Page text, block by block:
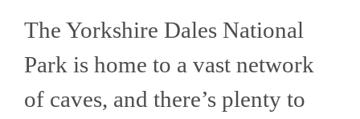
The Yorkshire Dales National
Park is home to a vast network
of caves, and there’s plenty to